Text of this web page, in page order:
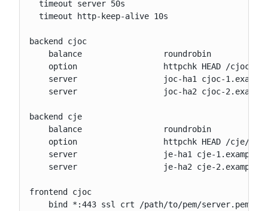
  timeout server 50s
  timeout http-keep-alive 10s
backend cjoc
    balance                 roundrobin
option                  httpchk HEAD /cjoc/
server                  joc-ha1 cjoc-
server                  joc-ha2 cjoc-
backend cje
    balance                 roundrobin
option                  httpchk HEAD /cje/ha/
server                  je-ha1 cje-
server                  je-ha2 cje-
frontend cjoc
    bind *:443 ssl crt /path/to/pem/server.pem